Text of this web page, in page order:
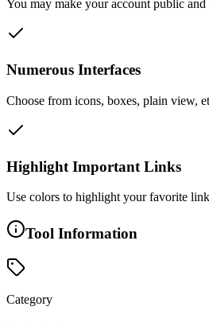
You may make your account public
Numerous Interfaces
Choose from icons, boxes, plain view,
Highlight Important Links
Use colors to highlight your favorite
Tool Information
Category